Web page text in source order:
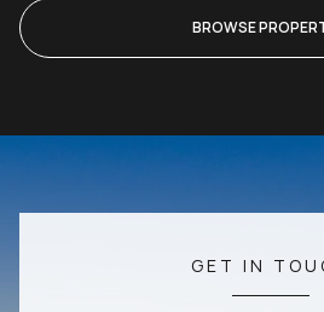
BROWSE
GET IN